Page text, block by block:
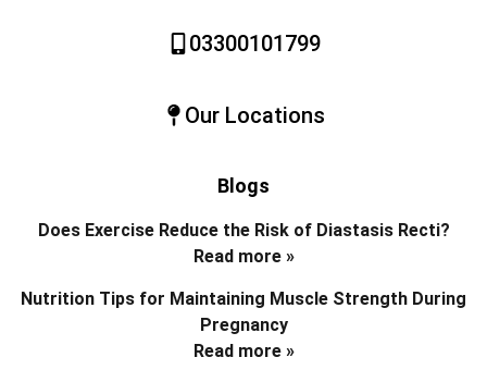
03300101799
Our Locations
Blogs
Does Exercise Reduce the Risk of Diastasis Recti?
Read more »
Nutrition Tips for Maintaining Muscle Strength During
Pregnancy
Read more »